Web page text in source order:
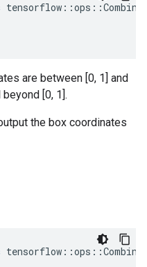
are between [0, 1] and
[0, 1].
the box coordinates